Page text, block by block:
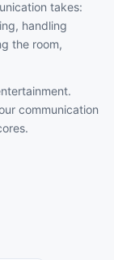
takes:
handling
the room,
communication